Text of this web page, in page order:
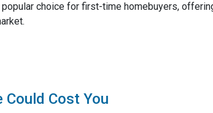
choice for first-time homebuyers,
Could Cost You